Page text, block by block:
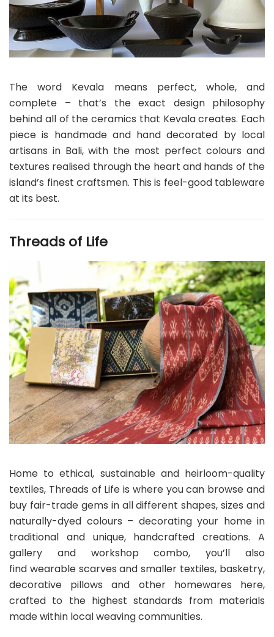
The word Kevala means perfect, whole, and
complete – that’s the exact design philosophy
behind all of the ceramics that Kevala creates. Each
piece is handmade and hand decorated by local
artisans in Bali, with the most perfect colours and
textures realised through the heart and hands of the
island’s finest craftsmen. This is feel-good tableware
at its best.
Threads of Life
Home to ethical, sustainable and heirloom-quality
textiles, Threads of Life is where you can browse and
buy fair-trade gems in all different shapes, sizes and
naturally-dyed colours – decorating your home in
traditional and unique, handcrafted creations. A
gallery and workshop combo, you’ll also
find wearable scarves and smaller textiles, basketry,
decorative pillows and other homewares here,
crafted to the highest standards from materials
made within local weaving communities.